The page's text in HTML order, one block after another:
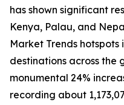
has shown significant
Kenya, Palau, and
Market Trends
destinations across the
monumental 24%
recording about